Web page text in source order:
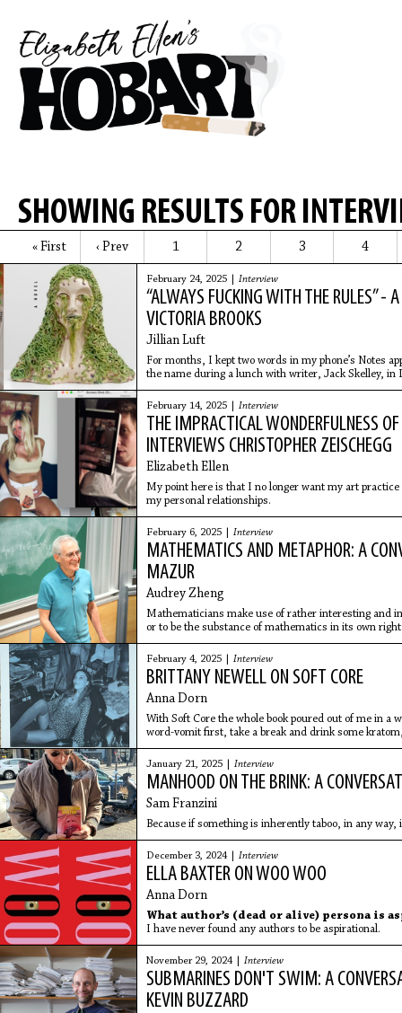
SHOWING RESULTS FOR
« First ‹ Prev 1 2 3 4
February 24, 2025 | Interview
“ALWAYS FUCKING WITH THE RULES” -
VICTORIA BROOKS
Jillian Luft
For months, I kept two words in my phone’s Notes
the name during a lunch with writer, Jack Skelley, in
work.
February 14, 2025 | Interview
THE IMPRACTICAL WONDERFULNESS
INTERVIEWS CHRISTOPHER ZEISCHEGG
Elizabeth Ellen
My point here is that I no longer want my art
my personal relationships.
February 6, 2025 | Interview
MATHEMATICS AND METAPHOR: A
MAZUR
Audrey Zheng
Mathematicians make use of rather interesting and
or to be the substance of mathematics in its own
February 4, 2025 | Interview
BRITTANY NEWELL ON SOFT CORE
Anna Dorn
With Soft Core the whole book poured out of me in a
word-vomit first, take a break and drink some
editing in a slower, more thoughtful way, so that it
January 21, 2025 | Interview
MANHOOD ON THE BRINK: A
Sam Franzini
Because if something is inherently taboo, in any way,
December 3, 2024 | Interview
ELLA BAXTER ON WOO WOO
Anna Dorn
What author’s (dead or alive) persona is
I have never found any authors to be aspirational.
November 29, 2024 | Interview
SUBMARINES DON'T SWIM: A
KEVIN BUZZARD